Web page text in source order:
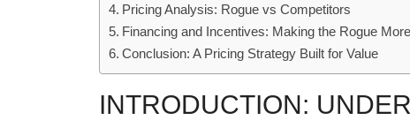
Pricing Analysis: Rogue vs Competitors
Financing and Incentives: Making the Rogue
Conclusion: A Pricing Strategy Built for Value
INTRODUCTION: